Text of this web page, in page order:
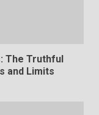
The Truthful
and Limits